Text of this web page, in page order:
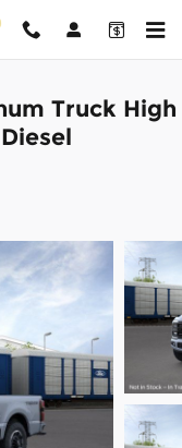
Truck High